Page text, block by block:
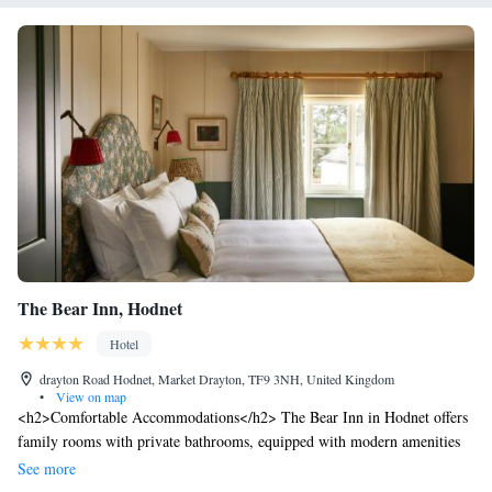
The Bear Inn, Hodnet
Hotel
drayton Road Hodnet, Market Drayton, TF9 3NH, United Kingdom
•
View on map
<h2>Comfortable Accommodations</h2> The Bear Inn in Hodnet offers
family rooms with private bathrooms, equipped with modern amenities
including free WiFi, streaming services, and soundproofing. Each room
See more